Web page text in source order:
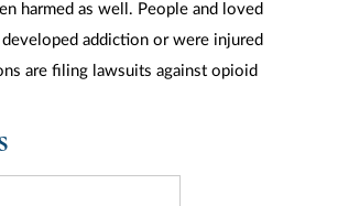
harmed as well. People and loved
addiction or were injured
are filing lawsuits against opioid